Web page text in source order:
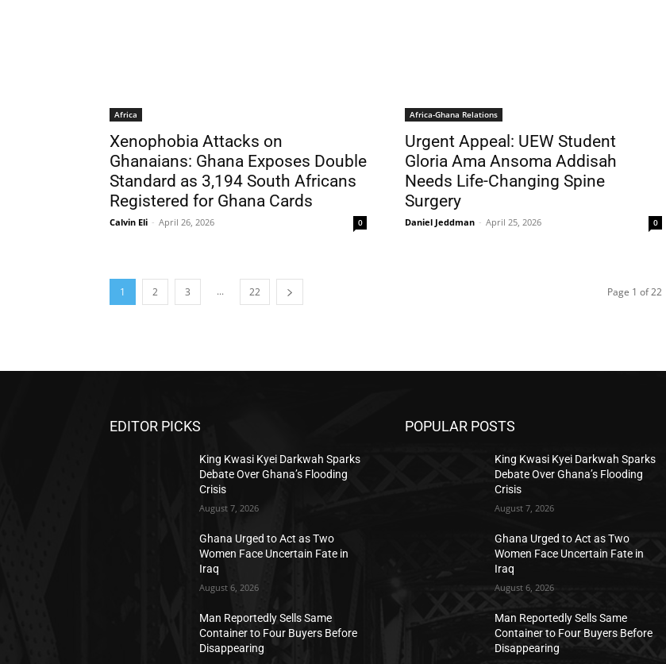
Africa
Xenophobia Attacks on
Ghanaians: Ghana Exposes Double
Standard as 3,194 South Africans
Registered for Ghana Cards
Calvin Eli - April 26, 2026 0
Africa-Ghana Relations
Urgent Appeal: UEW Student
Gloria Ama Ansoma Addisah
Needs Life-Changing Spine
Surgery
Daniel Jeddman - April 25, 2026 0
1 2 3 ... 22 Page 1 of 22
EDITOR PICKS
King Kwasi Kyei Darkwah Sparks
Debate Over Ghana’s Flooding
Crisis
August 7, 2026
Ghana Urged to Act as Two
Women Face Uncertain Fate in
Iraq
August 6, 2026
Man Reportedly Sells Same
Container to Four Buyers Before
Disappearing
POPULAR POSTS
King Kwasi Kyei Darkwah Sparks
Debate Over Ghana’s Flooding
Crisis
August 7, 2026
Ghana Urged to Act as Two
Women Face Uncertain Fate in
Iraq
August 6, 2026
Man Reportedly Sells Same
Container to Four Buyers Before
Disappearing